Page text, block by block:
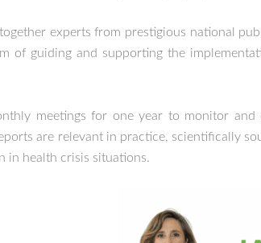
experts from prestigious national
of guiding and supporting the
meetings for one year to monitor
are relevant in practice, scientifically
in health crisis situations.